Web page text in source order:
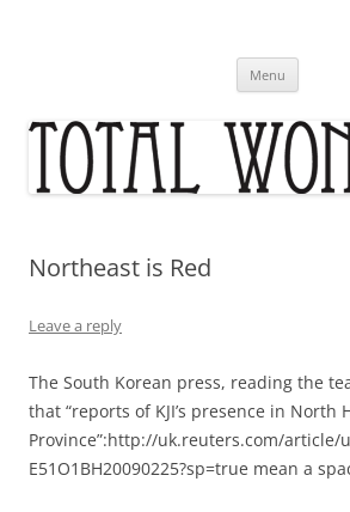
Menu
Northeast is Red
Leave a reply
The South Korean press, reading the
that “reports of KJI’s presence in North
Province”:http://uk.reuters.com/article/
E51O1BH20090225?sp=true mean a